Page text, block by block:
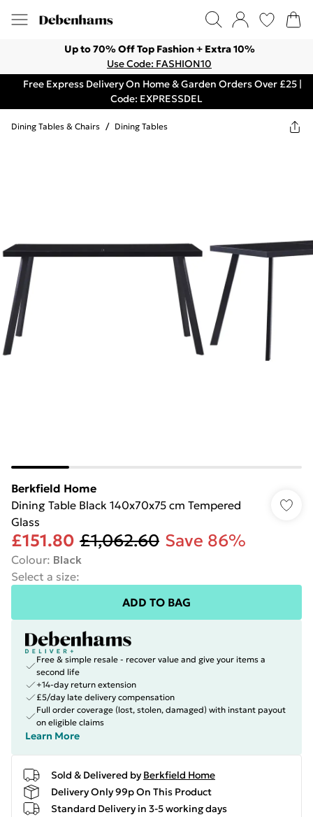
Up to 70% Off Top Fashion + Extra 10%
Use Code: FASHION10
Free Express Delivery On Home & Garden Orders Over £25 |
Code: EXPRESSDEL
Dining Tables & Chairs / Dining Tables
Berkfield Home
Dining Table Black 140x70x75 cm Tempered
Glass
£151.80 £1,062.60 Save 86%
Colour: Black
Select a size:
ADD TO BAG
Free & simple resale - recover value and give your items a
second life
+14-day return extension
£5/day late delivery compensation
Full order coverage (lost, stolen, damaged) with instant payout
on eligible claims
Learn More
Sold & Delivered by Berkfield Home
Delivery Only 99p On This Product
Standard Delivery in 3-5 working days